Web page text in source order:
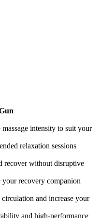
intensity to suit your
relaxation sessions
recover without disruptive
your recovery companion
and increase your
and high-performance